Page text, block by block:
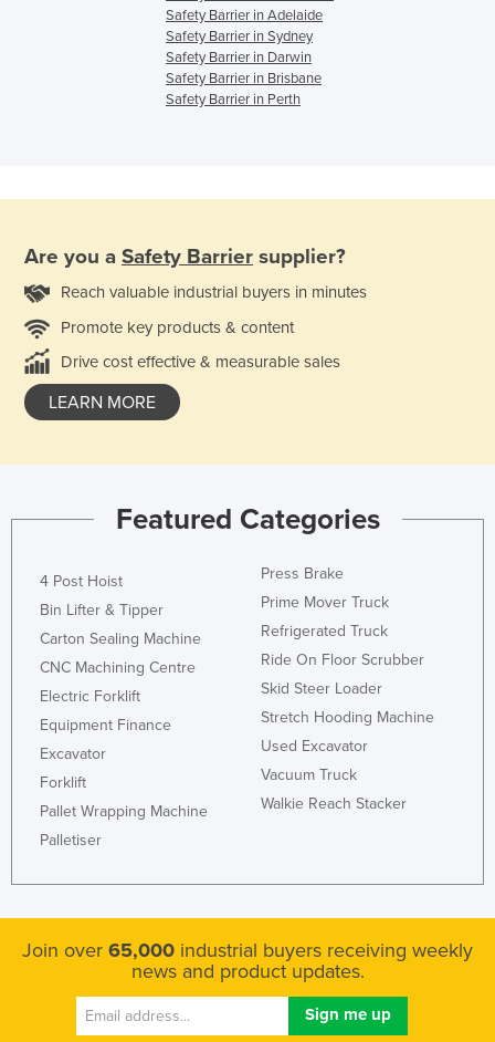
Safety Barrier in Adelaide
Safety Barrier in Sydney
Safety Barrier in Darwin
Safety Barrier in Brisbane
Safety Barrier in Perth
Are you a Safety Barrier supplier?
Reach valuable industrial buyers in minutes
Promote key products & content
Drive cost effective & measurable sales
LEARN MORE
Featured Categories
4 Post Hoist
Bin Lifter & Tipper
Carton Sealing Machine
CNC Machining Centre
Electric Forklift
Equipment Finance
Excavator
Forklift
Pallet Wrapping Machine
Palletiser
Press Brake
Prime Mover Truck
Refrigerated Truck
Ride On Floor Scrubber
Skid Steer Loader
Stretch Hooding Machine
Used Excavator
Vacuum Truck
Walkie Reach Stacker
Join over 65,000 industrial buyers receiving weekly
news and product updates.